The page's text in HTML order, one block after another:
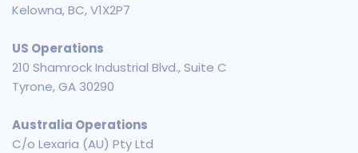
Kelowna, BC, V1X2P7
US Operations
210 Shamrock Industrial Blvd., Suite C
Tyrone, GA 30290
Australia Operations
C/o Lexaria (AU) Pty Ltd